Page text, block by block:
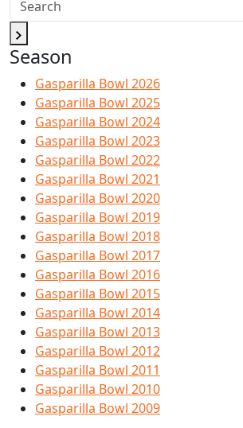
Season
Gasparilla Bowl 2026
Gasparilla Bowl 2025
Gasparilla Bowl 2024
Gasparilla Bowl 2023
Gasparilla Bowl 2022
Gasparilla Bowl 2021
Gasparilla Bowl 2020
Gasparilla Bowl 2019
Gasparilla Bowl 2018
Gasparilla Bowl 2017
Gasparilla Bowl 2016
Gasparilla Bowl 2015
Gasparilla Bowl 2014
Gasparilla Bowl 2013
Gasparilla Bowl 2012
Gasparilla Bowl 2011
Gasparilla Bowl 2010
Gasparilla Bowl 2009